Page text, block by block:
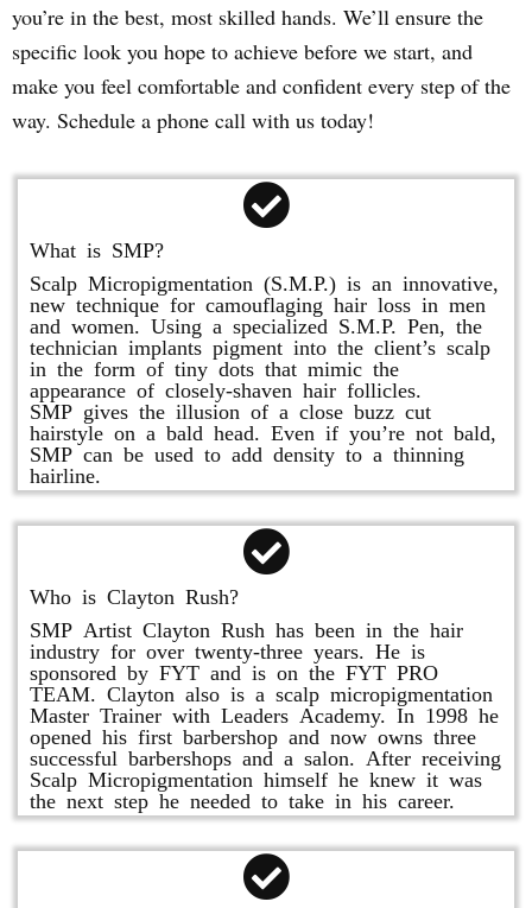
you’re in the best, most skilled hands. We’ll ensure the
specific look you hope to achieve before we start, and
make you feel comfortable and confident every step of the
way. Schedule a phone call with us today!
What is SMP?
Scalp Micropigmentation (S.M.P.) is an innovative,
new technique for camouflaging hair loss in men
and women. Using a specialized S.M.P. Pen, the
technician implants pigment into the client’s scalp
in the form of tiny dots that mimic the
appearance of closely-shaven hair follicles.
SMP gives the illusion of a close buzz cut
hairstyle on a bald head. Even if you’re not bald,
SMP can be used to add density to a thinning
hairline.
Who is Clayton Rush?
SMP Artist Clayton Rush has been in the hair
industry for over twenty-three years. He is
sponsored by FYT and is on the FYT PRO
TEAM. Clayton also is a scalp micropigmentation
Master Trainer with Leaders Academy. In 1998 he
opened his first barbershop and now owns three
successful barbershops and a salon. After receiving
Scalp Micropigmentation himself he knew it was
the next step he needed to take in his career.